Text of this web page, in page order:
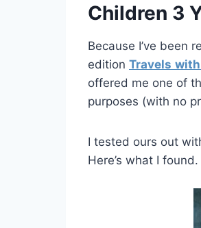
Children 3
Because I’ve been
edition Travels with
offered me one of
purposes (with no
I tested ours out
Here’s what I found.